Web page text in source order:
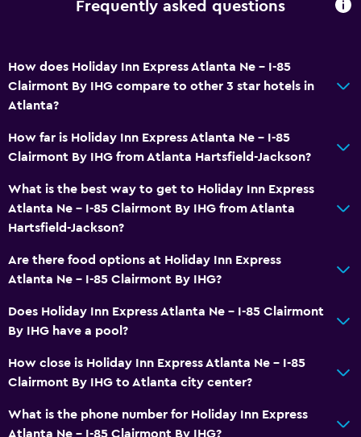
Dining
Microwave
Refrigerator
Coffee machine
Vending machine (drinks)
Vending machine (snacks)
Accessibility and suitability
Non-smoking rooms available
Roll-in shower
Elevator
Designated smoking area
Laundry facilities
Frequently asked questions
How does Holiday Inn Express Atlanta Ne - I-85
Clairmont By IHG compare to other 3 star hotels in
Atlanta?
How far is Holiday Inn Express Atlanta Ne - I-85
Clairmont By IHG from Atlanta Hartsfield-Jackson?
What is the best way to get to Holiday Inn Express
Atlanta Ne - I-85 Clairmont By IHG from Atlanta
Hartsfield-Jackson?
Are there food options at Holiday Inn Express
Atlanta Ne - I-85 Clairmont By IHG?
Does Holiday Inn Express Atlanta Ne - I-85 Clairmont
By IHG have a pool?
How close is Holiday Inn Express Atlanta Ne - I-85
Clairmont By IHG to Atlanta city center?
What is the phone number for Holiday Inn Express
Atlanta Ne - I-85 Clairmont By IHG?